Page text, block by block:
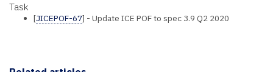
Task
[JICEPOF-67] - Update ICE POF to spec 3.9 Q2 2020